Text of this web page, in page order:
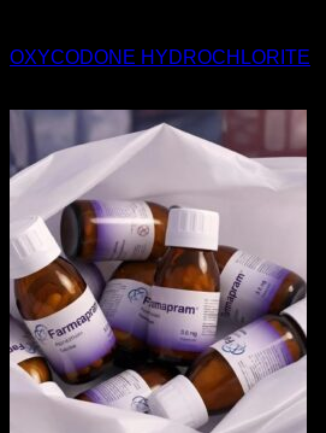
OXYCODONE HYDROCHLORITE